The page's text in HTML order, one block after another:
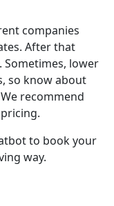
companies
After that
lower
so know about
recommend
to book your
way.